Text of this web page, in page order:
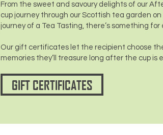
From the sweet and savoury delights of our
cup journey through our Scottish tea garden on
journey of a Tea Tasting, there’s something for
Our gift certificates let the recipient choose
memories they’ll treasure long after the cup is
GIFT CERTIFICATES